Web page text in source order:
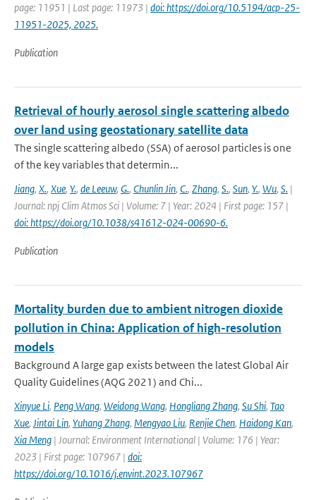
page: 11951 | Last page: 11973 | doi: https://doi.org/10.5194/acp-25-
11951-2025, 2025.
Publication
Retrieval of hourly aerosol single scattering albedo
over land using geostationary satellite data
The single scattering albedo (SSA) of aerosol particles is one
of the key variables that determin...
Jiang, X., Xue, Y., de Leeuw, G., Chunlin Jin, C., Zhang, S., Sun, Y., Wu, S. |
Journal: npj Clim Atmos Sci | Volume: 7 | Year: 2024 | First page: 157 |
doi: https://doi.org/10.1038/s41612-024-00690-6.
Publication
Mortality burden due to ambient nitrogen dioxide
pollution in China: Application of high-resolution
models
Background A large gap exists between the latest Global Air
Quality Guidelines (AQG 2021) and Chi...
Xinyue Li, Peng Wang, Weidong Wang, Hongliang Zhang, Su Shi, Tao
Xue, Jintai Lin, Yuhang Zhang, Mengyao Liu, Renjie Chen, Haidong Kan,
Xia Meng | Journal: Environment International | Volume: 176 | Year:
2023 | First page: 107967 | doi:
https://doi.org/10.1016/j.envint.2023.107967